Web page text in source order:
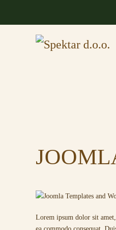
Lorem ipsum dolor sit